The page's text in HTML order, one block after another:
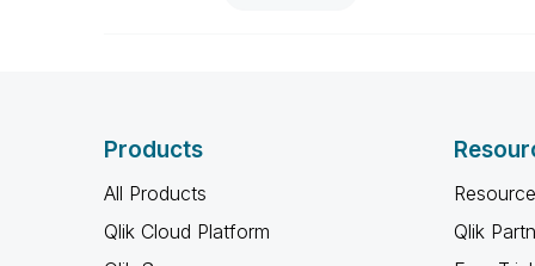
Products
All Products
Qlik Cloud Platform
Qlik